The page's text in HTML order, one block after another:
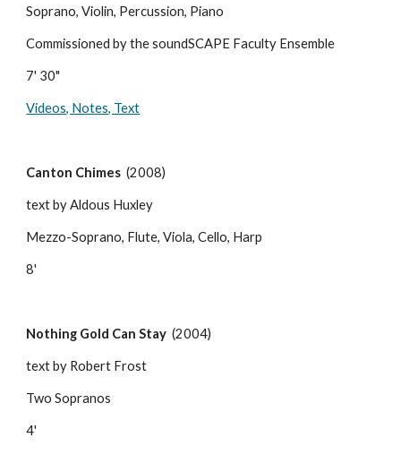
Soprano, Violin, Percussion, Piano
Commissioned by the soundSCAPE Faculty Ensemble
7' 30"
Videos, Notes, Text
Canton Chimes
  (2008)
text by Aldous Huxley
Mezzo-Soprano, Flute, Viola, Cello, Harp
8'
Nothing Gold Can Stay
  (2004)
text by Robert Frost
Two Sopranos
4'